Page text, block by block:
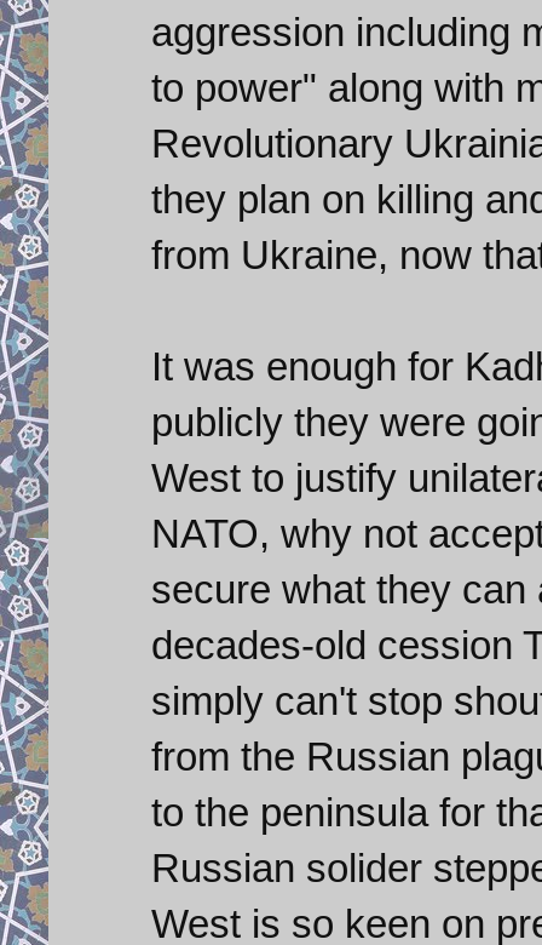
aggression including
to power" along with
Revolutionary
they plan on killing
from Ukraine, now
It was enough for
publicly they were
West to justify
NATO, why not
secure what they can
decades-old cession
simply can't stop
from the Russian
to the peninsula for
Russian solider
West is so keen on